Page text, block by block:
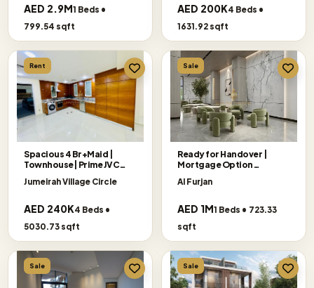
AED 2.9M1 Beds •
799.54 sqft
AED 200K4 Beds •
1631.92 sqft
Rent
Spacious 4 Br+Maid |
Townhouse| Prime JVC
Jumeirah Village Circle
AED 240K4 Beds •
5030.73 sqft
Sale
Ready for Handover |
Mortgage Option
Al Furjan
AED 1M1 Beds • 723.33
sqft
Sale Sale